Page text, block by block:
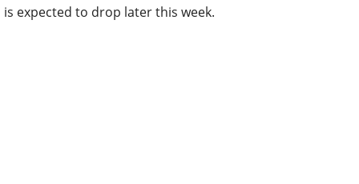
is expected to drop later this week.